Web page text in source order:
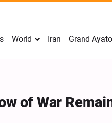
World Iran Grand
of War